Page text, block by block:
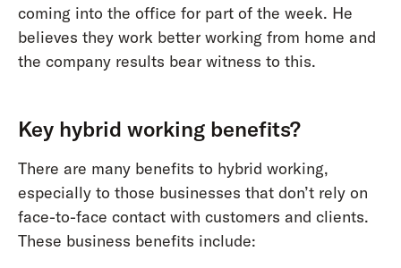
coming into the office for part of the week. He
believes they work better working from home and
the company results bear witness to this.
Key hybrid working benefits?
There are many benefits to hybrid working,
especially to those businesses that don’t rely on
face-to-face contact with customers and clients.
These business benefits include: